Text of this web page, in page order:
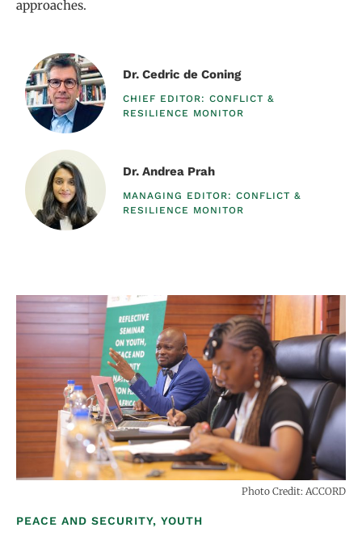
approaches.
Dr. Cedric de Coning
CHIEF EDITOR: CONFLICT &
RESILIENCE MONITOR​
Dr. Andrea Prah
MANAGING EDITOR: CONFLICT &
RESILIENCE MONITOR
Photo Credit: ACCORD
PEACE AND SECURITY, YOUTH